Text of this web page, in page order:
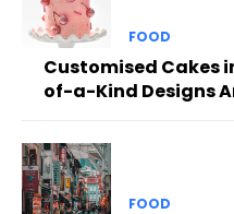
FOOD
Customised Cakes
of-a-Kind Designs
FOOD